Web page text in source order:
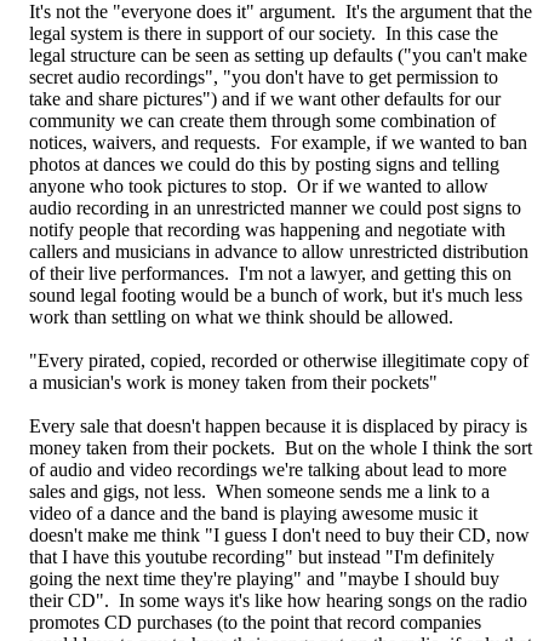
It's not the "everyone does it" argument. It's the argument that the
legal system is there in support of our society. In this case the
legal structure can be seen as setting up defaults ("you can't make
secret audio recordings", "you don't have to get permission to
take and share pictures") and if we want other defaults for our
community we can create them through some combination of
notices, waivers, and requests. For example, if we wanted to ban
photos at dances we could do this by posting signs and telling
anyone who took pictures to stop. Or if we wanted to allow
audio recording in an unrestricted manner we could post signs to
notify people that recording was happening and negotiate with
callers and musicians in advance to allow unrestricted distribution
of their live performances. I'm not a lawyer, and getting this on
sound legal footing would be a bunch of work, but it's much less
work than settling on what we think should be allowed.
"Every pirated, copied, recorded or otherwise illegitimate copy of
a musician's work is money taken from their pockets"
Every sale that doesn't happen because it is displaced by piracy is
money taken from their pockets. But on the whole I think the sort
of audio and video recordings we're talking about lead to more
sales and gigs, not less. When someone sends me a link to a
video of a dance and the band is playing awesome music it
doesn't make me think "I guess I don't need to buy their CD, now
that I have this youtube recording" but instead "I'm definitely
going the next time they're playing" and "maybe I should buy
their CD". In some ways it's like how hearing songs on the radio
promotes CD purchases (to the point that record companies